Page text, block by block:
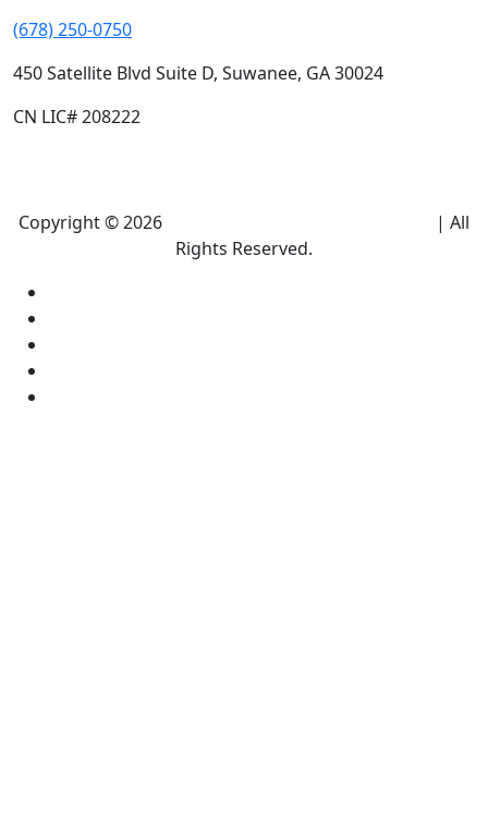
(678) 250-0750
450 Satellite Blvd Suite D, Suwanee, GA 30024
CN LIC# 208222
Copyright © 2026
| All
Rights Reserved.